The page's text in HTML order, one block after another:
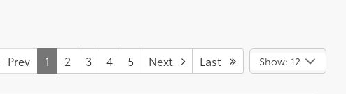
Prev 1 2 3 4 5 Next Last Show: 12